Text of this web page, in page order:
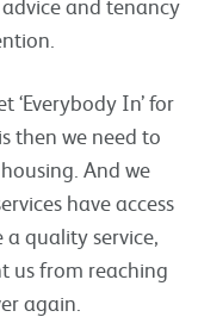
‘Everybody In’ for
then we need to
And we
have access
quality service,
us from reaching
again.